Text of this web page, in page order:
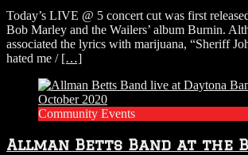
@
5:
Eric
Today’s LIVE @ 5 concert cut was first
Bob Marley and the Wailers’ album Burnin.
associated the lyrics with marijuana, “Sheriff
hated me / […]
Community Events
Allman Betts Band at the